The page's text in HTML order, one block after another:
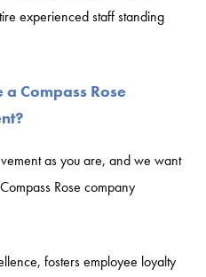
experienced staff standing
Compass Rose
as you are, and we want
Rose company
fosters employee loyalty